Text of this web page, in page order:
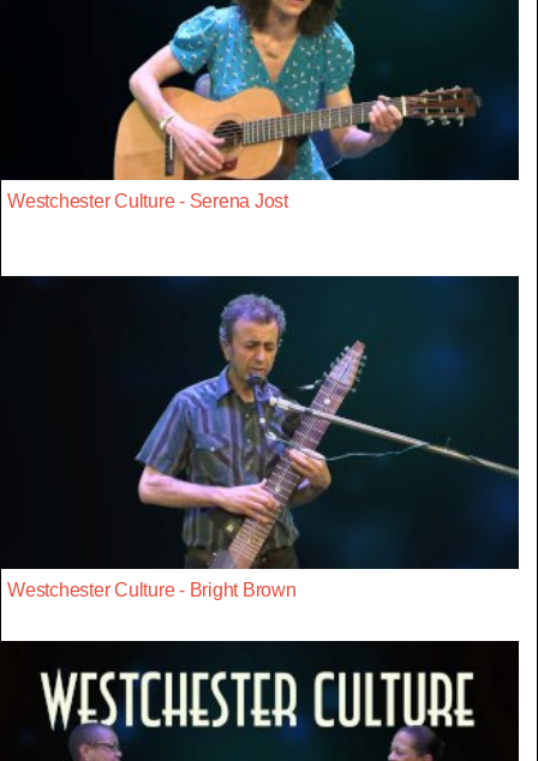
Westchester Culture - Serena Jost
Westchester Culture - Bright Brown